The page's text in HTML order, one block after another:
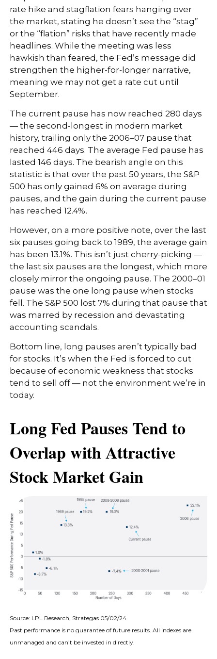
rate hike and stagflation fears hanging over
the market, stating he doesn’t see the “stag”
or the “flation” risks that have recently made
headlines. While the meeting was less
hawkish than feared, the Fed’s message did
strengthen the higher-for-longer narrative,
meaning we may not get a rate cut until
September.
The current pause has now reached 280 days
— the second-longest in modern market
history, trailing only the 2006–07 pause that
reached 446 days. The average Fed pause has
lasted 146 days. The bearish angle on this
statistic is that over the past 50 years, the S&P
500 has only gained 6% on average during
pauses, and the gain during the current pause
has reached 12.4%.
However, on a more positive note, over the last
six pauses going back to 1989, the average gain
has been 13.1%. This isn’t just cherry-picking —
the last six pauses are the longest, which more
closely mirror the ongoing pause. The 2000–01
pause was the one long pause when stocks
fell. The S&P 500 lost 7% during that pause that
was marred by recession and devastating
accounting scandals.
Bottom line, long pauses aren’t typically bad
for stocks. It’s when the Fed is forced to cut
because of economic weakness that stocks
tend to sell off — not the environment we’re in
today.
Long Fed Pauses Tend to
Overlap with Attractive
Stock Market Gain
Source: LPL Research, Strategas 05/02/24
Past performance is no guarantee of future results. All indexes are
unmanaged and can’t be invested in directly.